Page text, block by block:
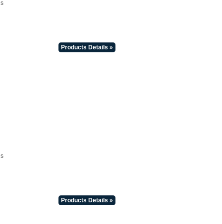
Products Details »
Products Details »